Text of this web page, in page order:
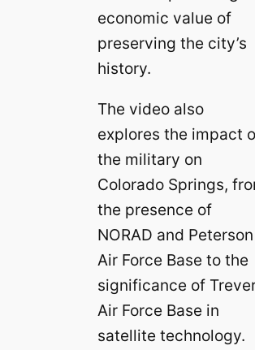
economic value of
preserving the city’s
history.
The video also
explores the impact
the military on
Colorado Springs,
the presence of
NORAD and Peterson
Air Force Base to the
significance of
Air Force Base in
satellite technology.